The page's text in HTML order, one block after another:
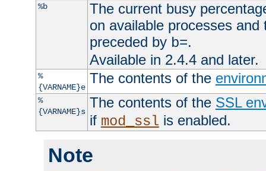
%b
The current busy
on available processes
preceded by b=.
Available in 2.4.4 and later.
%
{VARNAME}e
The contents of the
%
{VARNAME}s
The contents of the SSL
if mod_ssl is enabled.
Note